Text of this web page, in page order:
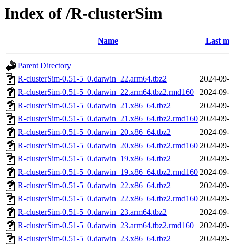
Index of /R-clusterSim
Name Last
Parent Directory
R-clusterSim-0.51-5_0.darwin_22.arm64.tbz2
2024-
R-clusterSim-0.51-5_0.darwin_22.arm64.tbz2.rmd160
2024-
R-clusterSim-0.51-5_0.darwin_21.x86_64.tbz2
2024-
R-clusterSim-0.51-5_0.darwin_21.x86_64.tbz2.rmd160 2024-
R-clusterSim-0.51-5_0.darwin_20.x86_64.tbz2
2024-
R-clusterSim-0.51-5_0.darwin_20.x86_64.tbz2.rmd160 2024-
R-clusterSim-0.51-5_0.darwin_19.x86_64.tbz2
2024-
R-clusterSim-0.51-5_0.darwin_19.x86_64.tbz2.rmd160 2024-
R-clusterSim-0.51-5_0.darwin_22.x86_64.tbz2
2024-
R-clusterSim-0.51-5_0.darwin_22.x86_64.tbz2.rmd160 2024-
R-clusterSim-0.51-5_0.darwin_23.arm64.tbz2
2024-
R-clusterSim-0.51-5_0.darwin_23.arm64.tbz2.rmd160
2024-
R-clusterSim-0.51-5_0.darwin_23.x86_64.tbz2
2024-